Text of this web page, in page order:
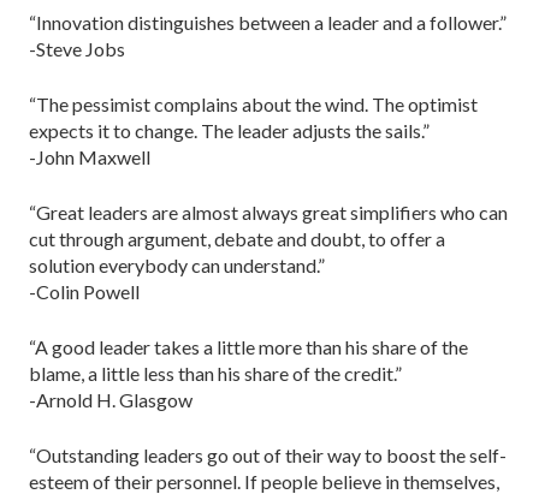
“Innovation distinguishes between a leader and a follower.”
-Steve Jobs
“The pessimist complains about the wind. The optimist
expects it to change. The leader adjusts the sails.”
-John Maxwell
“Great leaders are almost always great simplifiers who can
cut through argument, debate and doubt, to offer a
solution everybody can understand.”
-Colin Powell
“A good leader takes a little more than his share of the
blame, a little less than his share of the credit.”
-Arnold H. Glasgow
“Outstanding leaders go out of their way to boost the self-
esteem of their personnel. If people believe in themselves,